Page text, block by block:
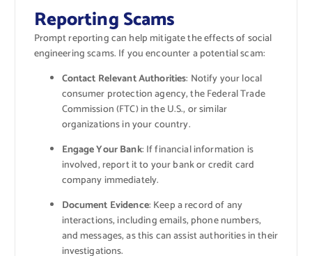
Reporting Scams
Prompt reporting can help mitigate the effects of social
engineering scams. If you encounter a potential scam:
Contact Relevant Authorities: Notify your local
consumer protection agency, the Federal Trade
Commission (FTC) in the U.S., or similar
organizations in your country.
Engage Your Bank: If financial information is
involved, report it to your bank or credit card
company immediately.
Document Evidence: Keep a record of any
interactions, including emails, phone numbers,
and messages, as this can assist authorities in their
investigations.